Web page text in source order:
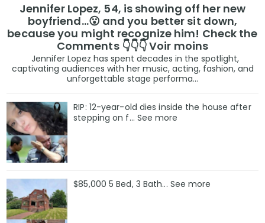
Jennifer Lopez, 54, is showing off her new
boyfriend…😮 and you better sit down,
because you might recognize him! Check the
Comments 👇👇👇 Voir moins
Jennifer Lopez has spent decades in the spotlight,
captivating audiences with her music, acting, fashion, and
unforgettable stage performa...
RIP: 12-year-old dies inside the house after
stepping on f… See more
$85,000 5 Bed, 3 Bath... See more